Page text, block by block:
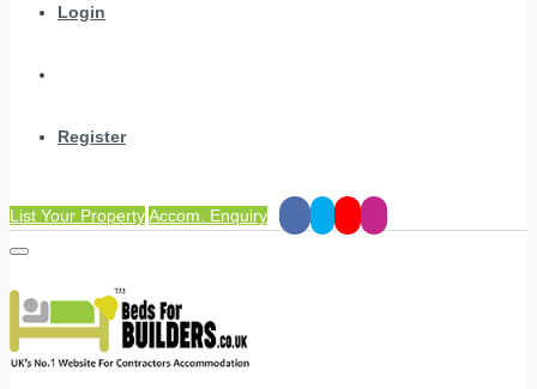
Login
Register
List Your PropertyAccom. Enquiry